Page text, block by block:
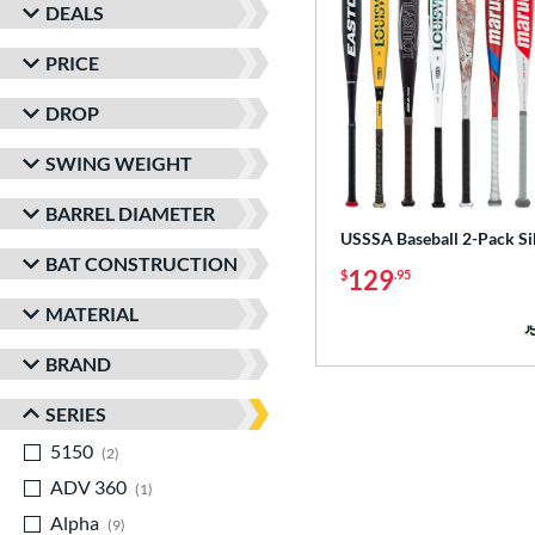
DEALS
PRICE
DROP
SWING WEIGHT
BARREL DIAMETER
BAT CONSTRUCTION
MATERIAL
BRAND
SERIES
5150
2
ADV 360
1
Alpha
9
USSSA Baseball 2-Pack
$129.95